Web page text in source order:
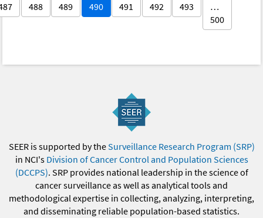
488 489 490 491 492 493
…
500
SEER is supported by theSurveillance Research Program (SRP)
in NCI's Division of Cancer Control and Population Sciences
(DCCPS). SRP provides national leadership in the science of
cancer surveillance as well as analytical tools and
methodological expertise in collecting, analyzing, interpreting,
and disseminating reliable population-based statistics.